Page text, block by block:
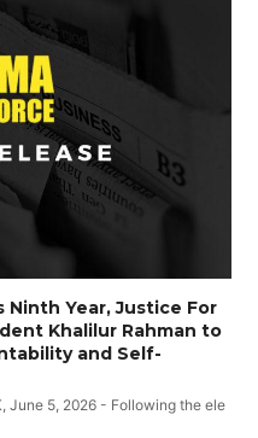
Ninth Year, Justice For
Khalilur Rahman to
and Self-
June 5, 2026 - Following the ele